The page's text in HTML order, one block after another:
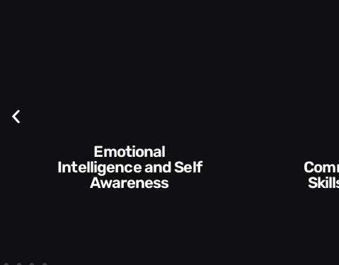
Communication
Skills and Style​​